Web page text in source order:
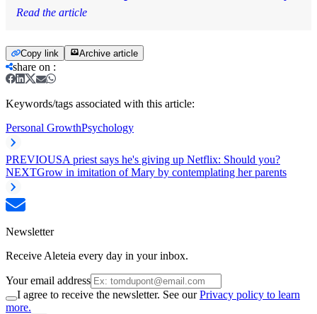
Read the article
Copy link Archive article
share on :
Keywords/tags associated with this article:
Personal GrowthPsychology
PREVIOUSA priest says he's giving up Netflix: Should you?
NEXTGrow in imitation of Mary by contemplating her parents
Newsletter
Receive Aleteia every day in your inbox.
Your email address
I agree to receive the newsletter. See ourPrivacy policy to learn
more.